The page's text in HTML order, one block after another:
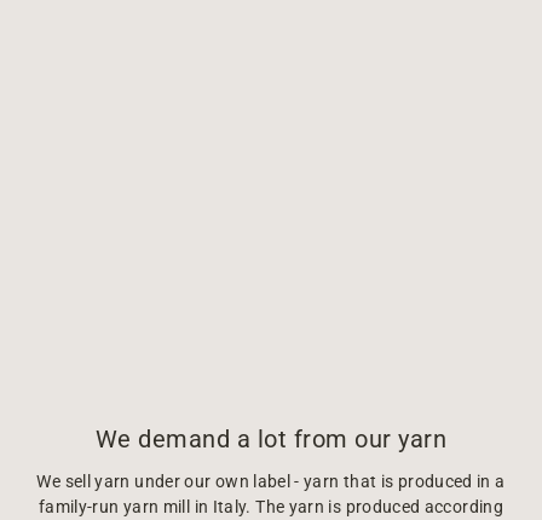
We demand a lot from our yarn
We sell yarn under our own label - yarn that is produced in a
family-run yarn mill in Italy. The yarn is produced according